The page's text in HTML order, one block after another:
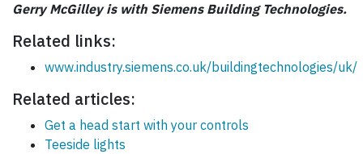
Gerry McGilley is with Siemens Building Technologies.
Related links:
www.industry.siemens.co.uk/buildingtechnologies/uk/
Related articles:
Get a head start with your controls
Teeside lights